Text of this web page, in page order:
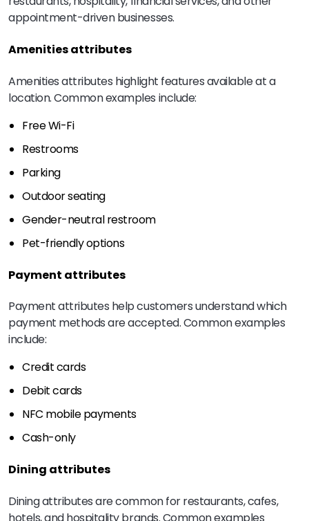
appointment-driven businesses.
Amenities attributes
Amenities attributes highlight features available at a
location. Common examples include:
Free Wi-Fi
Restrooms
Parking
Outdoor seating
Gender-neutral restroom
Pet-friendly options
Payment attributes
Payment attributes help customers understand which
payment methods are accepted. Common examples
include:
Credit cards
Debit cards
NFC mobile payments
Cash-only
Dining attributes
Dining attributes are common for restaurants, cafes,
hotels, and hospitality brands. Common examples